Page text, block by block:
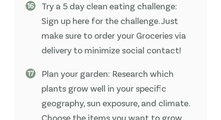
Try a 5 day clean eating challenge:
Sign up here for the challenge. Just
make sure to order your Groceries via
delivery to minimize social contact!
Plan your garden: Research which
plants grow well in your specific
geography, sun exposure, and climate.
Choose the items you want to grow